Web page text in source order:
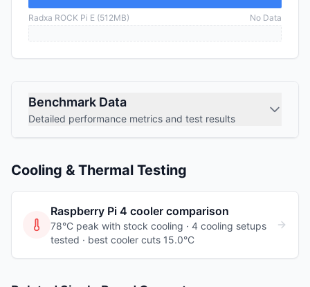
Radxa ROCK Pi E (512MB) No Data
Benchmark Data
Detailed performance metrics and test results
Cooling & Thermal Testing
Raspberry Pi 4 cooler comparison
78°C peak with stock cooling · 4 cooling setups
tested · best cooler cuts 15.0°C